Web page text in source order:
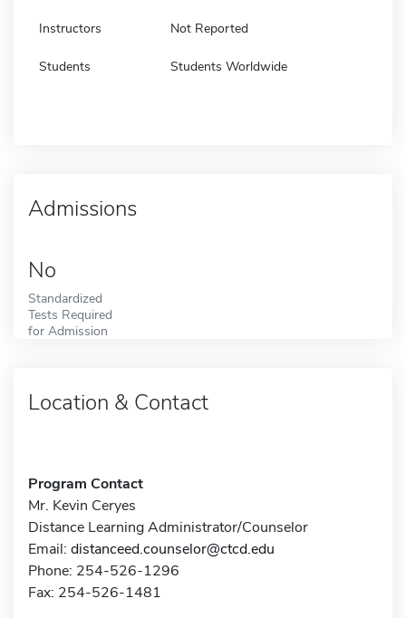
Instructors Not Reported
Students Students Worldwide
Admissions
No
Standardized
Tests Required
for Admission
Location & Contact
Program Contact
Mr. Kevin Ceryes
Distance Learning Administrator/Counselor
Email: distanceed.counselor@ctcd.edu
Phone: 254-526-1296
Fax: 254-526-1481